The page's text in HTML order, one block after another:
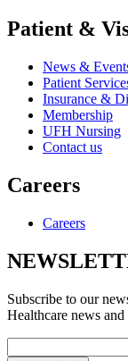
Patient &
News &
Patient
Insurance &
Membership
UFH Nursing
Contact us
Careers
Careers
Subscribe to our
Healthcare news and